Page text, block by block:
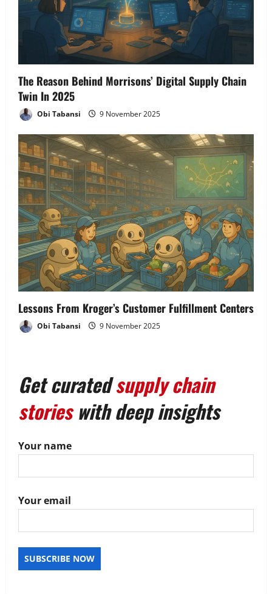
The Reason Behind Morrisons’ Digital Supply Chain
Twin In 2025
Obi Tabansi 9 November 2025
Lessons From Kroger’s Customer Fulfillment Centers
Obi Tabansi 9 November 2025
Get curatedsupply chain
storieswith deep insights
Your name
Your email